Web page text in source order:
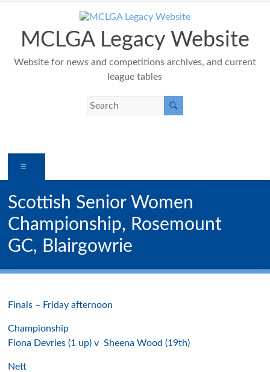
contentMCLGA Legacy Website
Website for news and competitions archives, and current
league tables
Scottish Senior Women
Championship, Rosemount
GC, Blairgowrie
Finals – Friday afternoon
Championship
Fiona Devries (1 up) v Sheena Wood (19th)
Nett